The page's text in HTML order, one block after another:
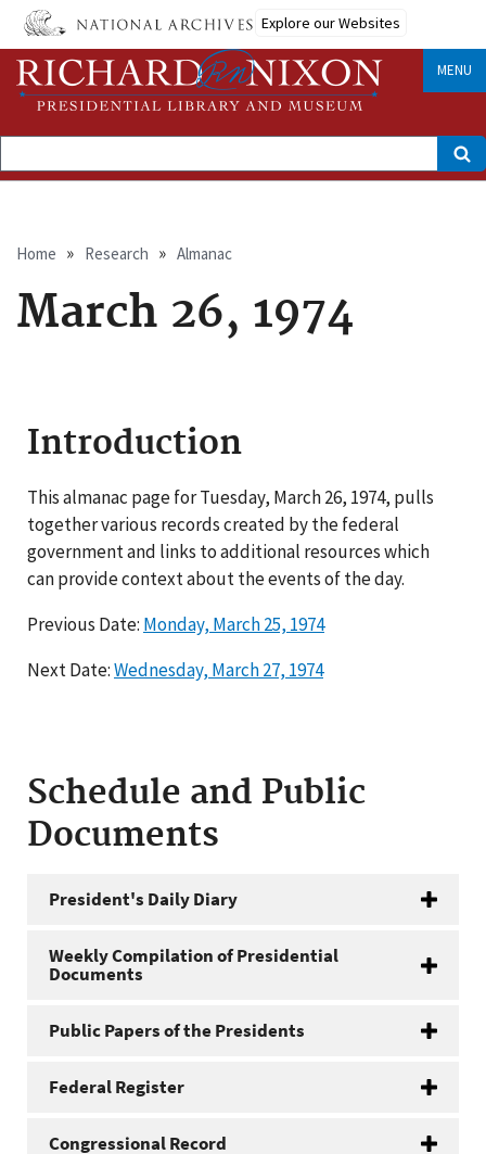
Skip
main
content
Explore our Websites
MENU
Search
Breadcrumb
Home Research Almanac
March 26, 1974
Introduction
This almanac page for Tuesday, March 26, 1974, pulls
together various records created by the federal
government and links to additional resources which
can provide context about the events of the day.
Previous Date: Monday, March 25, 1974
Next Date:Wednesday, March 27, 1974
Schedule and Public
Documents
President's Daily Diary
Weekly Compilation of Presidential
Documents
Public Papers of the Presidents
Federal Register
Congressional Record